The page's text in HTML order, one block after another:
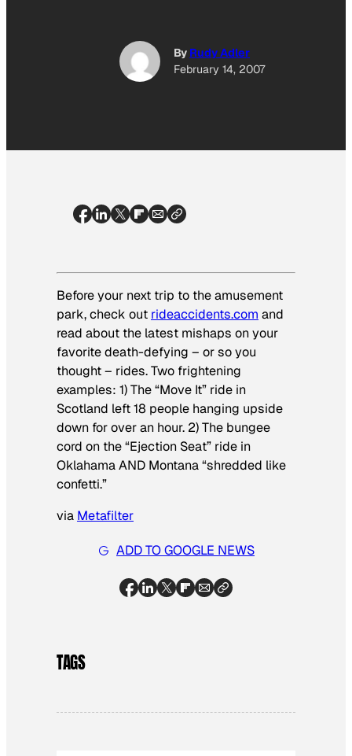
By Rudy Adler
February 14, 2007
Before your next trip to the amusement
park, check out rideaccidents.com and
read about the latest mishaps on your
favorite death-defying – or so you
thought – rides. Two frightening
examples: 1) The “Move It” ride in
Scotland left 18 people hanging upside
down for over an hour. 2) The bungee
cord on the “Ejection Seat” ride in
Oklahama AND Montana “shredded like
confetti.”
via Metafilter
ADD TO GOOGLE NEWS
TAGS